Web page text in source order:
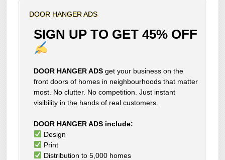
DOOR HANGER ADS
SIGN UP TO GET 45% OFF
DOOR HANGER ADSget your business on the
front doors of homes in neighbourhoods that matter
most. No clutter. No competition. Just instant
visibility in the hands of real customers.
DOOR HANGER ADS include:
Design
Print
Distribution to 5,000 homes